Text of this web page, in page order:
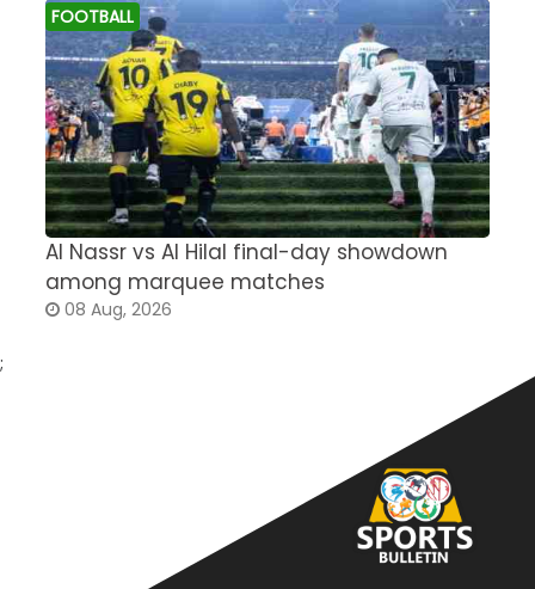
FOOTBALL
Al Nassr vs Al Hilal final-day showdown
among marquee matches
08 Aug, 2026
;